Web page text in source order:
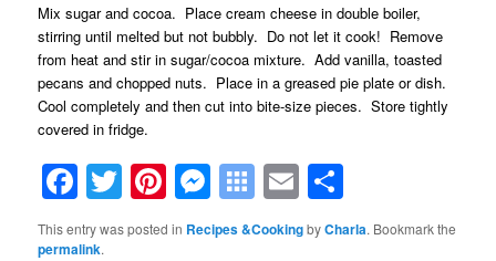
Mix sugar and cocoa. Place cream cheese in double boiler,
stirring until melted but not bubbly. Do not let it cook! Remove
from heat and stir in sugar/cocoa mixture. Add vanilla, toasted
pecans and chopped nuts. Place in a greased pie plate or dish.
Cool completely and then cut into bite-size pieces. Store tightly
covered in fridge.
Facebook
TwitterPinterest
Messenger
Symbaloo
Bookmarks
Email
This entry was posted in Recipes &CookingbyCharla. Bookmark the
permalink.